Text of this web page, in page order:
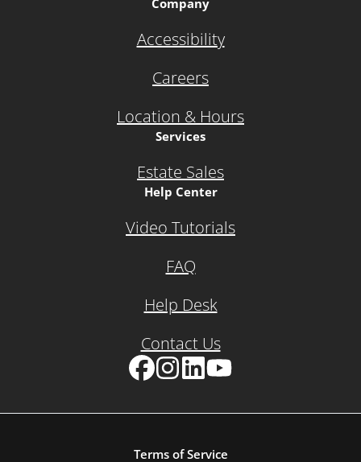
Company
Accessibility
Careers
Location & Hours
Services
Estate Sales
Help Center
Video Tutorials
FAQ
Help Desk
Contact Us
Terms of Service